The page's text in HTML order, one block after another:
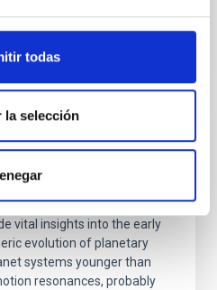
todas
la selección
resonant planetary
vital insights into the early
evolution of planetary
systems younger than
resonances, probably